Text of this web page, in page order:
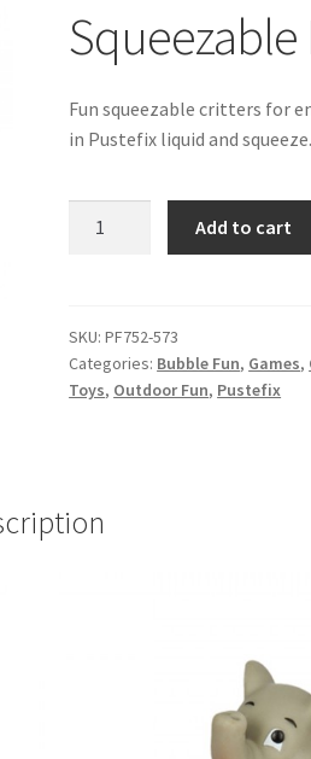
Squeezable
Fun squeezable critters for
in Pustefix liquid and
Add to cart
SKU:PF752-573
Categories: Bubble Fun, Games,
Toys, Outdoor Fun, Pustefix